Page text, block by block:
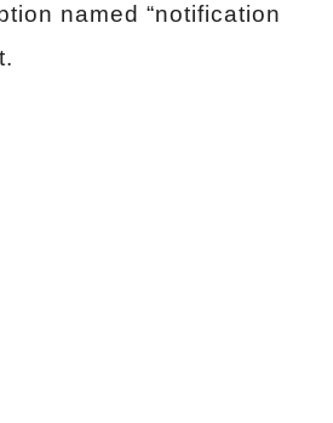
named “notification